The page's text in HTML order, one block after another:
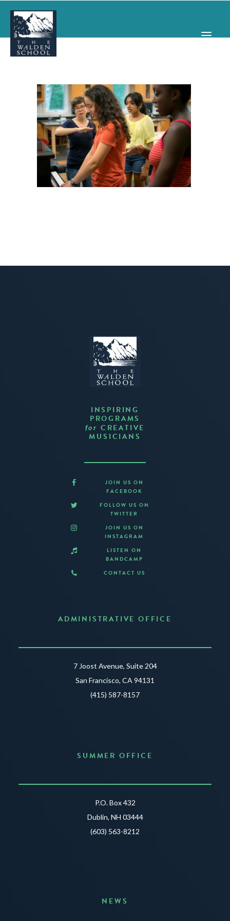
WHY WALDEN
PROGRAMS
CONCERTS & EVENTS
ABOUT
APPLY
INSPIRING
PROGRAMS
for CREATIVE
MUSICIANS
JOIN US ON
FACEBOOK
FOLLOW US ON
TWITTER
JOIN US ON
INSTAGRAM
LISTEN ON
BANDCAMP
CONTACT US
ADMINISTRATIVE OFFICE
7 Joost Avenue, Suite 204
San Francisco, CA 94131
(415) 587-8157
SUMMER OFFICE
P.O. Box 432
Dublin, NH 03444
(603) 563-8212
NEWS